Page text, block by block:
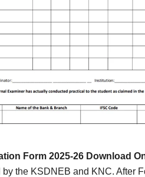
Form 2025-26 Download
the KSDNEB and KNC. After